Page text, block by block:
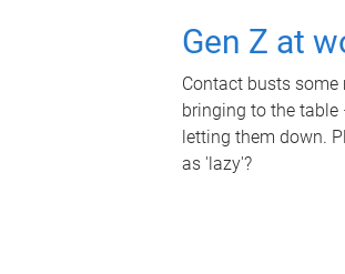
Gen Z at
Contact busts
bringing to the table
letting them down.
as 'lazy'?